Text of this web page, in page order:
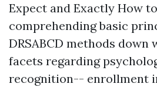
Expect and Exactly How
comprehending basic
DRSABCD methods down
facets regarding
recognition-- enrollment